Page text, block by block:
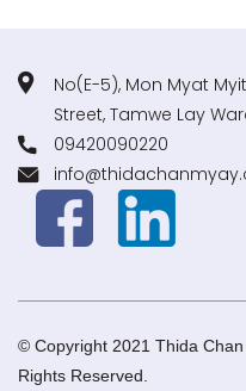
No(E-5), Mon Myat
Street, Tamwe Lay
09420090220
© Copyright 2021 Thida
Rights Reserved.